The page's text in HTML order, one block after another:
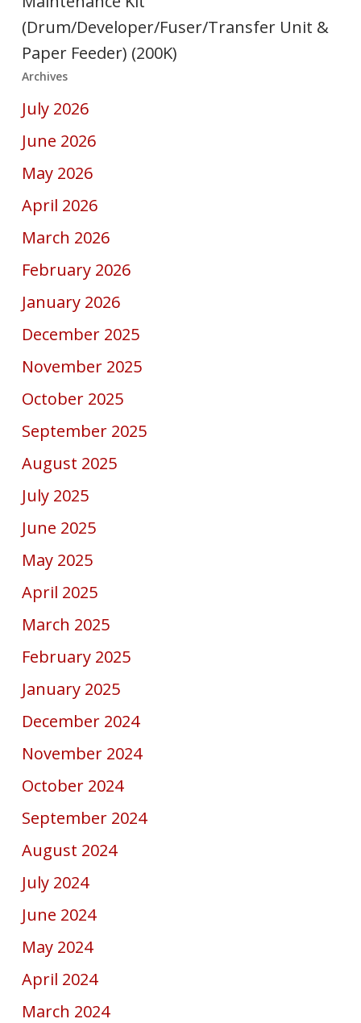
(Drum/Developer/Fuser/Transfer Unit &
Paper Feeder) (200K)
Archives
July 2026
June 2026
May 2026
April 2026
March 2026
February 2026
January 2026
December 2025
November 2025
October 2025
September 2025
August 2025
July 2025
June 2025
May 2025
April 2025
March 2025
February 2025
January 2025
December 2024
November 2024
October 2024
September 2024
August 2024
July 2024
June 2024
May 2024
April 2024
March 2024